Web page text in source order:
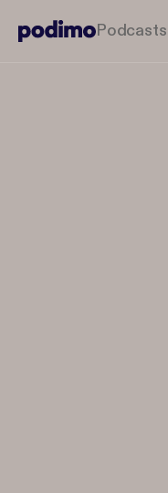
Podcasts